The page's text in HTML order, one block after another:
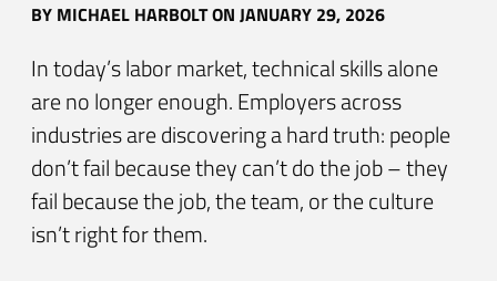
BY MICHAEL HARBOLTON JANUARY 29, 2026
In today’s labor market, technical skills alone
are no longer enough. Employers across
industries are discovering a hard truth: people
don’t fail because they can’t do the job – they
fail because the job, the team, or the culture
isn’t right for them.